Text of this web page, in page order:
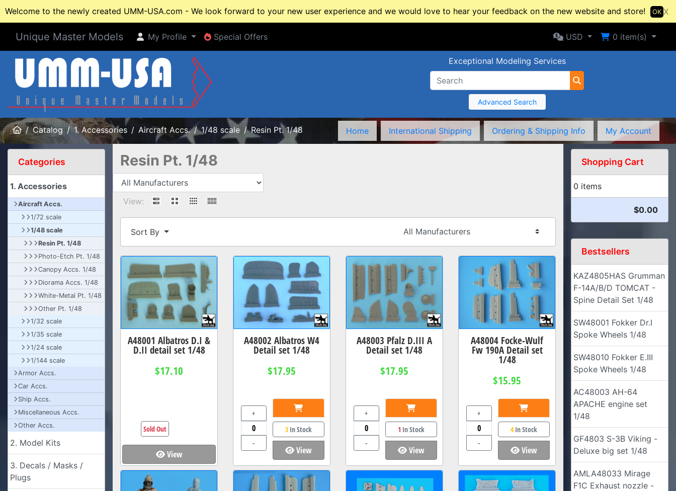
Welcome to the newly created UMM-USA.com - We look forward to your new user experience and we would love to hear your feedback on the new website and store! X
OK
Unique Master Models My Profile
My Profile Special Offers
Special Offers Selected Currency: USD
USD Shopping Cart
0 item(s)
Exceptional Modeling Services
Advanced Search
HomeCatalog 1. Accessories Aircraft Accs. 1/48 scale Resin Pt. 1/48 Home International Shipping Ordering & Shipping Info My Account
Resin Pt. 1/48
View:
Sort By
A48001 Albatros D.I &
D.II detail set 1/48
$17.10
View
Sold Out
A48002 Albatros W4
Detail set 1/48
$17.95
+
-
3In Stock
View
A48003 Pfalz D.III A
Detail set 1/48
$17.95
+
-
1 In Stock
View
A48004 Focke-Wulf
Fw 190A Detail set
1/48
$15.95
+
-
4In Stock
View
Categories
1. Accessories
Aircraft Accs.
1/72 scale
1/48 scale
Resin Pt. 1/48
Photo-Etch Pt. 1/48
Canopy Accs. 1/48
Diorama Accs. 1/48
White-Metal Pt. 1/48
Other Pt. 1/48
1/32 scale
1/35 scale
1/24 scale
1/144 scale
Armor Accs.
Car Accs.
Ship Accs.
Miscellaneous Accs.
Other Accs.
2. Model Kits
3. Decals / Masks /
Plugs
Shopping Cart
0 items
$0.00
Bestsellers
KAZ4805HAS Grumman
F-14A/B/D TOMCAT -
Spine Detail Set 1/48
SW48001 Fokker Dr.I
Spoke Wheels 1/48
SW48010 Fokker E.III
Spoke Wheels 1/48
AC48003 AH-64
APACHE engine set
1/48
GF4803 S-3B Viking -
Deluxe big set 1/48
AMLA48033 Mirage
F1C Exhaust nozzle -